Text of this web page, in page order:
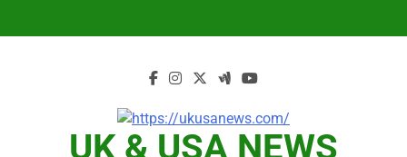
UK & USA NEWS